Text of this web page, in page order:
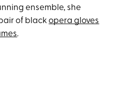
ensemble, she
of blackopera gloves
.